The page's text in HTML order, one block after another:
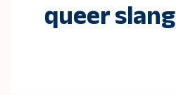
queer slang